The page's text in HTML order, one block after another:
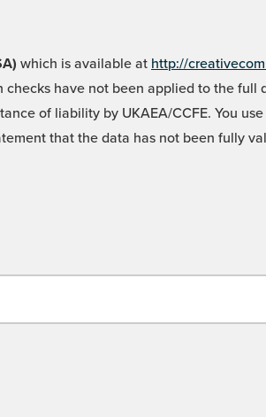
which is available at http://
have not been applied to the full
of liability by UKAEA/CCFE. You
that the data has not been fully